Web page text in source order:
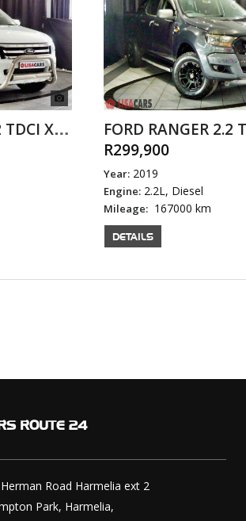
R299,900
Year:2019
Engine:2.2L, Diesel
Mileage:167000 km
DETAILS
ROUTE 24
Road Harmelia ext 2
Park, Harmelia,